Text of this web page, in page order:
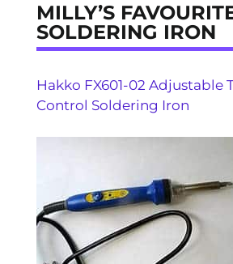
MILLY’S
SOLDERING IRON
Hakko FX601-02 Adjustable
Control Soldering Iron